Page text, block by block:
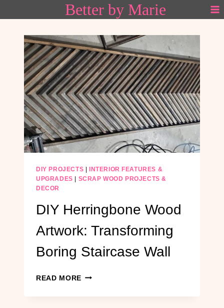
to
content
Better by Marie
DIY PROJECTS | INTERIOR FEATURES &
UPGRADES | SCRAP WOOD PROJECTS &
DECOR
DIY Herringbone Wood
Artwork: Transforming
Boring Staircase Wall
READ MORE DIY
WOOD